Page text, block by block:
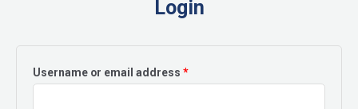
Login
Username or email address *Required